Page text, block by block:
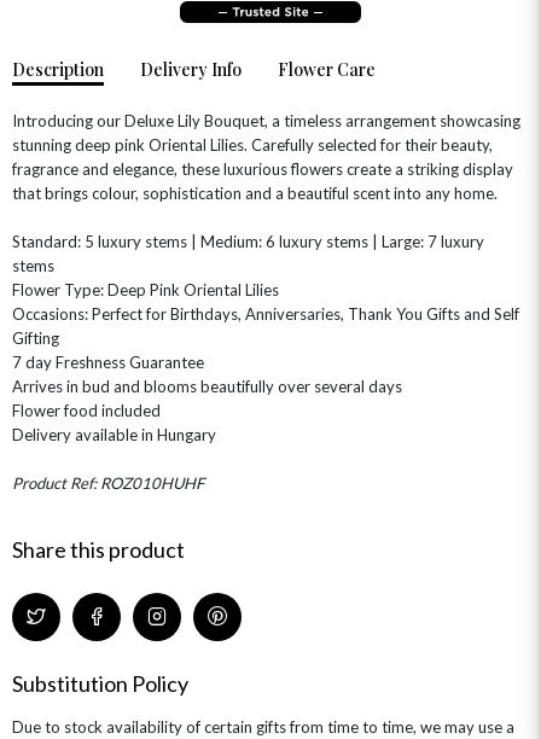
NEW IN
THE TRANSCENDENCE COLLECTION
BIRTHDAY FLOWERS
SUMMER FLOWERS
GRADUATION FLOWERS
WITH SYMPATHY
GET WELL SOON
ALL HAT BOX FLOWERS
GIFT SETS
FLOWERS & BEARS
HAMPERS & GIFTS
HOME ACCESSORIES
POSTAL HAMPERS
Description Delivery Info Flower Care
Introducing our Deluxe Lily Bouquet, a timeless arrangement showcasing
stunning deep pink Oriental Lilies. Carefully selected for their beauty,
fragrance and elegance, these luxurious flowers create a striking display
that brings colour, sophistication and a beautiful scent into any home.
Standard: 5 luxury stems | Medium: 6 luxury stems | Large: 7 luxury
stems
Flower Type: Deep Pink Oriental Lilies
Occasions: Perfect for Birthdays, Anniversaries, Thank You Gifts and Self
Gifting
7 day Freshness Guarantee
Arrives in bud and blooms beautifully over several days
Flower food included
Delivery available in Hungary
Product Ref: ROZ010HUHF
Share this product
Substitution Policy
Due to stock availability of certain gifts from time to time, we may use a